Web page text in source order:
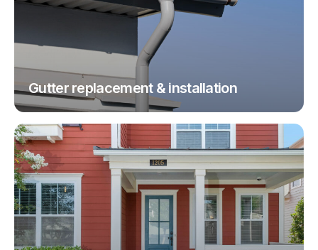
Gutter replacement & installation